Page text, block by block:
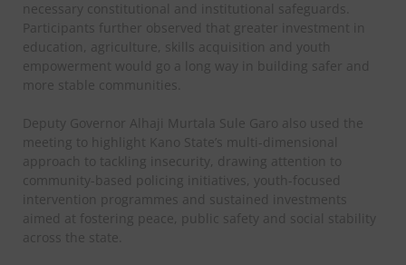
necessary constitutional and institutional safeguards.
Participants further observed that greater investment in
education, agriculture, skills acquisition and youth
empowerment would go a long way in building safer and
more stable communities.
Deputy Governor Alhaji Murtala Sule Garo also used the
meeting to highlight Kano State’s multi-dimensional
approach to tackling insecurity, drawing attention to
community-based policing initiatives, youth-focused
intervention programmes and sustained investments
aimed at fostering peace, public safety and social stability
across the state.